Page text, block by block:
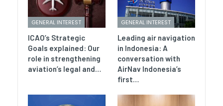
GENERAL INTEREST
ICAO’s Strategic
Goals explained: Our
role in strengthening
aviation’s legal and…
GENERAL INTEREST
Leading air navigation
in Indonesia: A
conversation with
AirNav Indonesia’s
first…